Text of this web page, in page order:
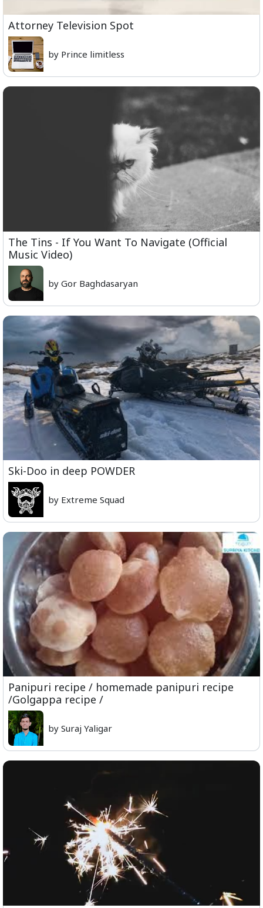
Attorney Television Spot
by Prince limitless
The Tins - If You Want To Navigate (Official
Music Video)
by Gor Baghdasaryan
Ski-Doo in deep POWDER
by Extreme Squad
Panipuri recipe / homemade panipuri recipe
/Golgappa recipe /
by Suraj Yaligar